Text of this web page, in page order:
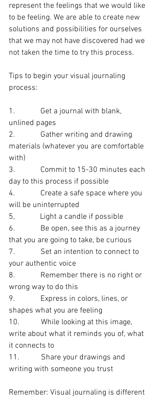
represent the feelings that we would like
to be feeling. We are able to create new
solutions and possibilities for ourselves
that we may not have discovered had we
not taken the time to try this process.
Tips to begin your visual journaling
process:
1.             Get a journal with blank,
unlined pages
2.             Gather writing and drawing
materials (whatever you are comfortable
with)
3.             Commit to 15-30 minutes each
day to this process if possible
4.             Create a safe space where you
will be uninterrupted
5,             Light a candle if possible
6.             Be open, see this as a journey
that you are going to take, be curious
7.             Set an intention to connect to
your authentic voice
8.             Remember there is no right or
wrong way to do this
9.             Express in colors, lines, or
shapes what you are feeling
10.           While looking at this image,
write about what it reminds you of, what
it connects to
11.           Share your drawings and
writing with someone you trust
Remember: Visual journaling is different